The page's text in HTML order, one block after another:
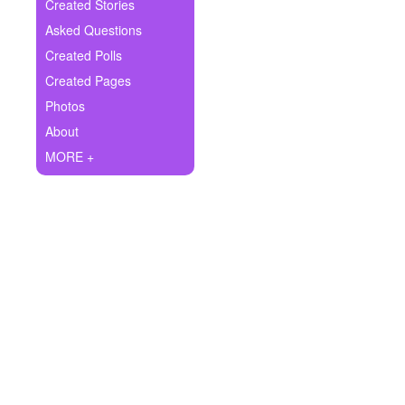
Ask Question
Create Poll
Create Page
Created Stories
Asked Questions
Created Polls
Created Pages
Photos
About
MORE +